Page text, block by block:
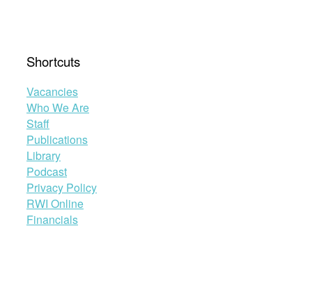
Shortcuts
Vacancies
Who We Are
Staff
Publications
Library
Podcast
Privacy Policy
RWI Online
Financials